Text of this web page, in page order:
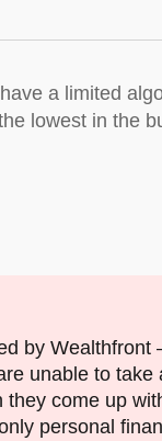
a limited
lowest in the
by Wealthfront
unable to take
come up
personal